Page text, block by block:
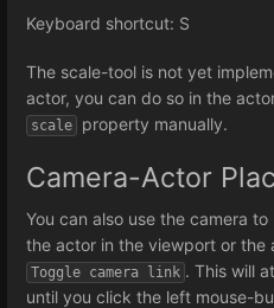
Keyboard shortcut: S
The scale-tool is not yet
actor, you can do so in the
scale property manually.
Camera-Actor
You can also use the camera
the actor in the viewport or the
Toggle camera link . This will
until you click the left mouse-